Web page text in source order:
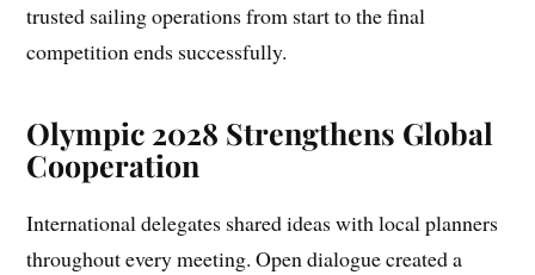
trusted sailing operations from start to the final
competition ends successfully.
Olympic 2028 Strengthens Global
Cooperation
International delegates shared ideas with local planners
throughout every meeting. Open dialogue created a